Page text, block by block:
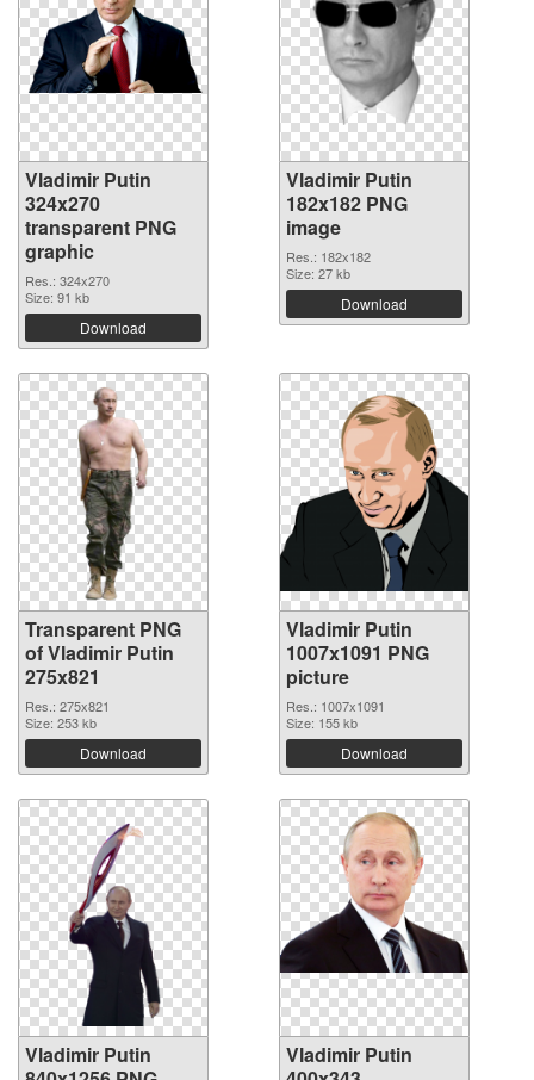
Vladimir Putin
324x270
transparent PNG
graphic
Res.: 324x270
Size: 91 kb
Download
Vladimir Putin
182x182 PNG
image
Res.: 182x182
Size: 27 kb
Download
Transparent PNG
of Vladimir Putin
275x821
Res.: 275x821
Size: 253 kb
Download
Vladimir Putin
1007x1091 PNG
picture
Res.: 1007x1091
Size: 155 kb
Download
Vladimir Putin
Vladimir Putin